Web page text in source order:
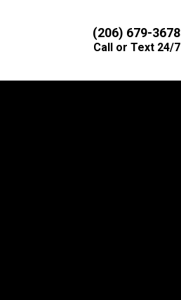
(206) 679-3678
Call or Text 24/7